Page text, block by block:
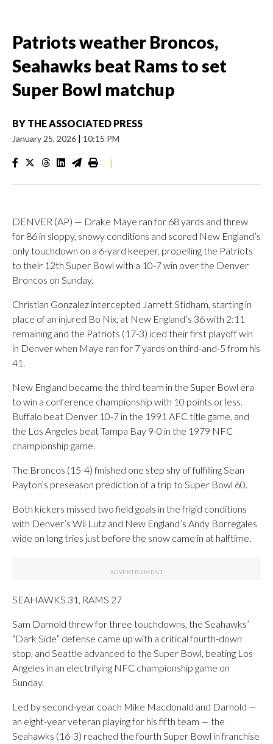
Patriots weather Broncos,
Seahawks beat Rams to set
Super Bowl matchup
BY THE ASSOCIATED PRESS
January 25, 2026 | 10:15 PM
|
DENVER (AP) — Drake Maye ran for 68 yards and threw
for 86 in sloppy, snowy conditions and scored New England’s
only touchdown on a 6-yard keeper, propelling the Patriots
to their 12th Super Bowl with a 10-7 win over the Denver
Broncos on Sunday.
Christian Gonzalez intercepted Jarrett Stidham, starting in
place of an injured Bo Nix, at New England’s 36 with 2:11
remaining and the Patriots (17-3) iced their first playoff win
in Denver when Maye ran for 7 yards on third-and-5 from his
41.
New England became the third team in the Super Bowl era
to win a conference championship with 10 points or less.
Buffalo beat Denver 10-7 in the 1991 AFC title game, and
the Los Angeles beat Tampa Bay 9-0 in the 1979 NFC
championship game.
The Broncos (15-4) finished one step shy of fulfilling Sean
Payton’s preseason prediction of a trip to Super Bowl 60.
Both kickers missed two field goals in the frigid conditions
with Denver’s Wil Lutz and New England’s Andy Borregales
wide on long tries just before the snow came in at halftime.
SEAHAWKS 31, RAMS 27
Sam Darnold threw for three touchdowns, the Seahawks’
“Dark Side” defense came up with a critical fourth-down
stop, and Seattle advanced to the Super Bowl, beating Los
Angeles in an electrifying NFC championship game on
Sunday.
Led by second-year coach Mike Macdonald and Darnold —
an eight-year veteran playing for his fifth team — the
Seahawks (16-3) reached the fourth Super Bowl in franchise